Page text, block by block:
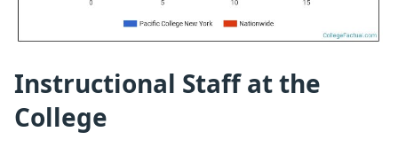
Instructional Staff at the
College